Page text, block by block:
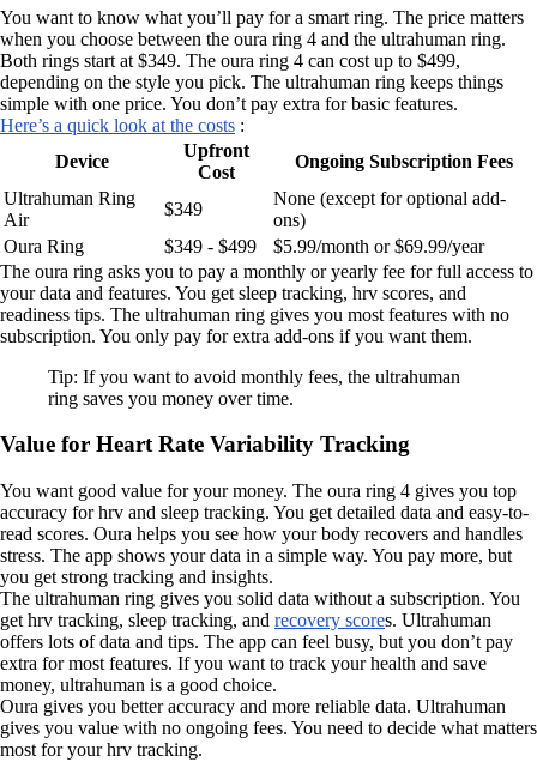
You want to know what you’ll pay for a smart ring. The price matters
when you choose between the oura ring 4 and the ultrahuman ring.
Both rings start at $349. The oura ring 4 can cost up to $499,
depending on the style you pick. The ultrahuman ring keeps things
simple with one price. You don’t pay extra for basic features.
Here’s a quick look at the costs :
Device
Upfront
Cost
Ongoing Subscription Fees
Ultrahuman Ring
Air
$349
None (except for optional add-
ons)
Oura Ring
$349 - $499
$5.99/month or $69.99/year
The oura ring asks you to pay a monthly or yearly fee for full access to
your data and features. You get sleep tracking, hrv scores, and
readiness tips. The ultrahuman ring gives you most features with no
subscription. You only pay for extra add-ons if you want them.
Tip: If you want to avoid monthly fees, the ultrahuman
ring saves you money over time.
Value for Heart Rate Variability Tracking
You want good value for your money. The oura ring 4 gives you top
accuracy for hrv and sleep tracking. You get detailed data and easy-to-
read scores. Oura helps you see how your body recovers and handles
stress. The app shows your data in a simple way. You pay more, but
you get strong tracking and insights.
The ultrahuman ring gives you solid data without a subscription. You
get hrv tracking, sleep tracking, and recovery scores. Ultrahuman
offers lots of data and tips. The app can feel busy, but you don’t pay
extra for most features. If you want to track your health and save
money, ultrahuman is a good choice.
Oura gives you better accuracy and more reliable data. Ultrahuman
gives you value with no ongoing fees. You need to decide what matters
most for your hrv tracking.